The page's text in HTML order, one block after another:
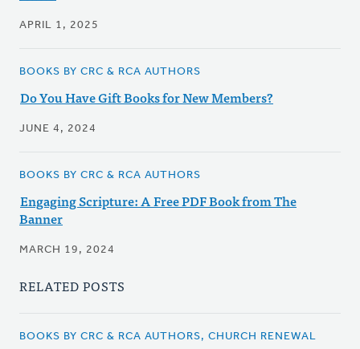
APRIL 1, 2025
BOOKS BY CRC & RCA AUTHORS
Do You Have Gift Books for New Members?
JUNE 4, 2024
BOOKS BY CRC & RCA AUTHORS
Engaging Scripture: A Free PDF Book from The
Banner
MARCH 19, 2024
RELATED POSTS
BOOKS BY CRC & RCA AUTHORS, CHURCH RENEWAL